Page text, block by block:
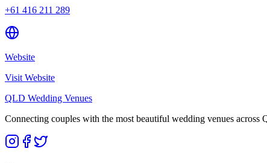
+61 416 211 289
Website
Visit Website
QLD Wedding Venues
Connecting couples with the most beautiful wedding venues across